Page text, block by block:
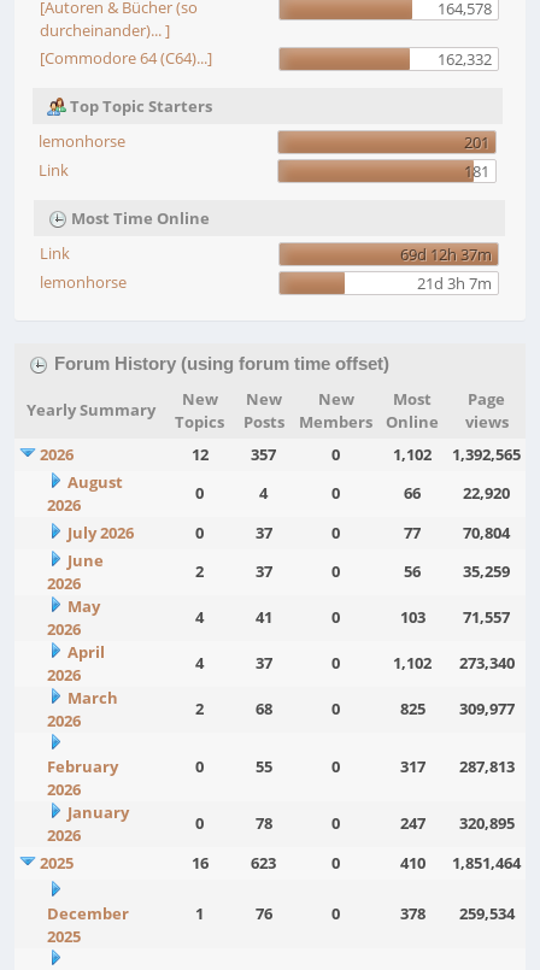
[Autoren & Bücher (so
durcheinander)... ]
164,578
[Commodore 64 (C64)...] 162,332
Top Topic Starters
lemonhorse
201
Link
181
Most Time Online
Link
69d 12h 37m
lemonhorse
21d 3h 7m
Forum History (using forum time offset)
Yearly Summary
New
Topics
New
Posts
New
Members
Most
Online
Page
views
2026
12 357 0 1,102
1,392,565
August
2026
0 4 0 66
22,920
July 2026
0 37 0 77
70,804
June
2026
2 37 0 56
35,259
May
2026
4 41 0 103
71,557
April
2026
4 37 0 1,102
273,340
March
2026
2 68 0 825 309,977
February
2026
0 55 0 317 287,813
January
2026
0 78 0 247
320,895
2025
16 623 0 410 1,851,464
December
2025
1 76 0 378 259,534